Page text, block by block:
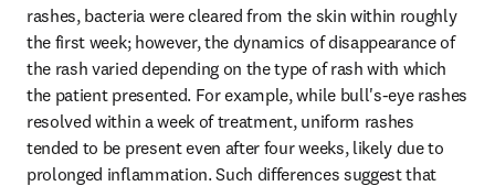
rashes, bacteria were cleared from the skin within roughly
the first week; however, the dynamics of disappearance of
the rash varied depending on the type of rash with which
the patient presented. For example, while bull's-eye rashes
resolved within a week of treatment, uniform rashes
tended to be present even after four weeks, likely due to
prolonged inflammation. Such differences suggest that